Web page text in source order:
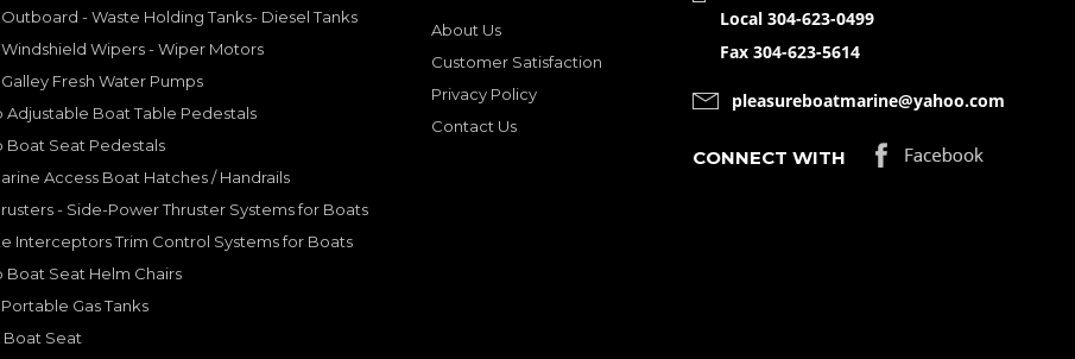
- Waste Holding Tanks- Diesel Tanks
Wipers - Wiper Motors
Fresh Water Pumps
Adjustable Boat Table Pedestals
Boat Seat Pedestals
Access Boat Hatches / Handrails
- Side-Power Thruster Systems for Boats
Interceptors Trim Control Systems for Boats
Boat Seat Helm Chairs
Gas Tanks
Boat Seat
About Us
Customer Satisfaction
Privacy Policy
Contact Us
Local 304-623-0499
Fax 304-623-5614
pleasureboatmarine@yahoo.com
CONNECT WITH